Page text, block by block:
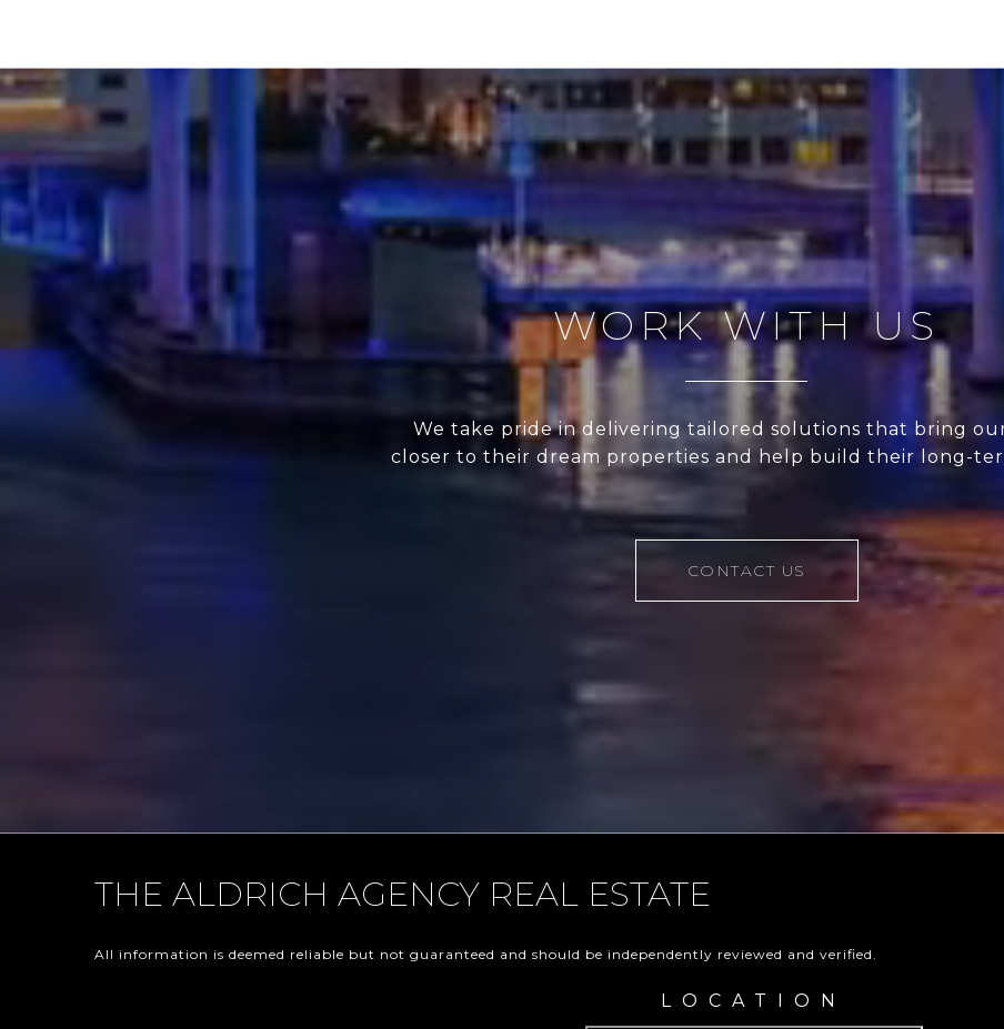
WORK WITH US
We take pride in delivering tailored solutions that bring
closer to their dream properties and help build their long-
CONTACT US
THE ALDRICH AGENCY REAL ESTATE
All information is deemed reliable but not guaranteed and should be independently reviewed and verified.
LOCATION